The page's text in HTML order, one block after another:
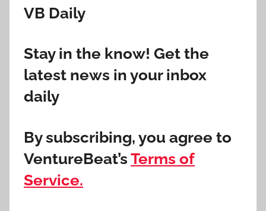
VB Daily
Stay in the know! Get the
latest news in your inbox
daily
By subscribing, you agree to
VentureBeat’s Terms of
Service.